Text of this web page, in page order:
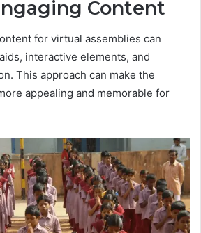
Content
for virtual assemblies can
interactive elements, and
This approach can make the
appealing and memorable for